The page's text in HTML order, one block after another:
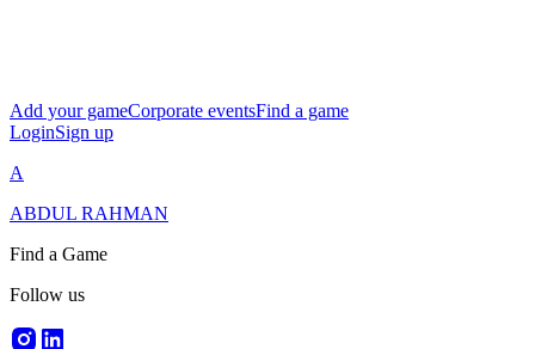
Add your gameCorporate eventsFind a game
LoginSign up
A
ABDUL RAHMAN
Find a Game
Follow us